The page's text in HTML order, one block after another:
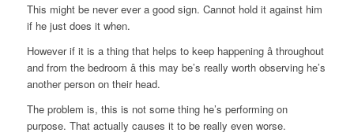
This might be never ever a good sign. Cannot hold it against him
if he just does it when.
However if it is a thing that helps to keep happening â throughout
and from the bedroom â this may be’s really worth observing he’s
another person on their head.
The problem is, this is not some thing he’s performing on
purpose. That actually causes it to be really even worse.